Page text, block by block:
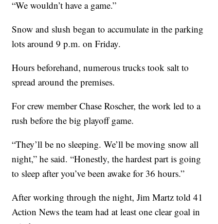
“We wouldn’t have a game.”
Snow and slush began to accumulate in the parking
lots around 9 p.m. on Friday.
Hours beforehand, numerous trucks took salt to
spread around the premises.
For crew member Chase Roscher, the work led to a
rush before the big playoff game.
“They’ll be no sleeping. We’ll be moving snow all
night,” he said. “Honestly, the hardest part is going
to sleep after you’ve been awake for 36 hours.”
After working through the night, Jim Martz told 41
Action News the team had at least one clear goal in